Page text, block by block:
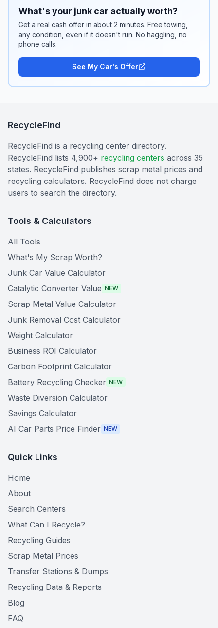
What's your junk car actually worth?
Get a real cash offer in about 2 minutes. Free towing,
any condition, even if it doesn't run. No haggling, no
phone calls.
See My Car's Offer
RecycleFind
RecycleFind is a recycling center directory.
RecycleFind lists 4,900+ recycling centers across 35
states. RecycleFind publishes scrap metal prices and
recycling calculators. RecycleFind does not charge
users to search the directory.
Tools & Calculators
All Tools
What's My Scrap Worth?
Junk Car Value Calculator
Catalytic Converter Value NEW
Scrap Metal Value Calculator
Junk Removal Cost Calculator
Weight Calculator
Business ROI Calculator
Carbon Footprint Calculator
Battery Recycling Checker NEW
Waste Diversion Calculator
Savings Calculator
AI Car Parts Price Finder NEW
Quick Links
Home
About
Search Centers
What Can I Recycle?
Recycling Guides
Scrap Metal Prices
Transfer Stations & Dumps
Recycling Data & Reports
Blog
FAQ